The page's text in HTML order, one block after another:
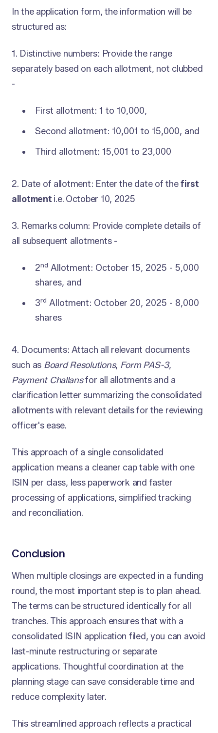
In the application form, the information will be
structured as:
1. Distinctive numbers: Provide the range
separately based on each allotment, not clubbed
-
First allotment: 1 to 10,000,
Second allotment: 10,001 to 15,000, and
Third allotment: 15,001 to 23,000
2. Date of allotment: Enter the date of thefirst
allotment i.e. October 10, 2025
3. Remarks column: Provide complete details of
all subsequent allotments -
2nd Allotment: October 15, 2025 - 5,000
shares, and
3rd Allotment: October 20, 2025 - 8,000
shares
4. Documents: Attach all relevant documents
such as Board Resolutions, Form PAS-3,
Payment Challansfor all allotments and a
clarification letter summarizing the consolidated
allotments with relevant details for the reviewing
officer's ease.
This approach of a single consolidated
application means a cleaner cap table with one
ISIN per class, less paperwork and faster
processing of applications, simplified tracking
and reconciliation.
Conclusion
When multiple closings are expected in a funding
round, the most important step is to plan ahead.
The terms can be structured identically for all
tranches. This approach ensures that with a
consolidated ISIN application filed, you can avoid
last-minute restructuring or separate
applications. Thoughtful coordination at the
planning stage can save considerable time and
reduce complexity later.
This streamlined approach reflects a practical